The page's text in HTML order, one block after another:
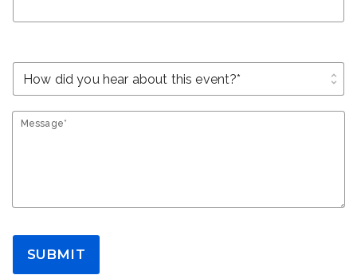
unfold_more
Message*
SUBMIT